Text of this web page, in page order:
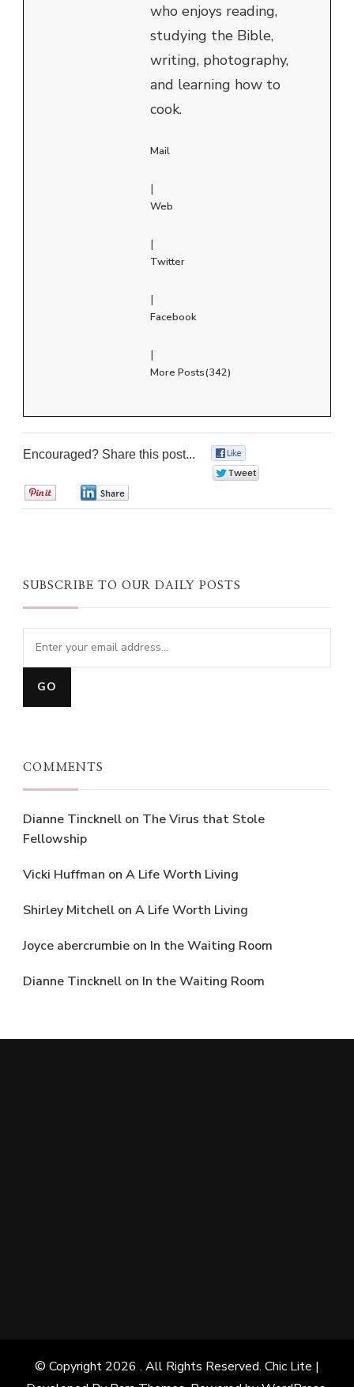
who enjoys reading,
studying the Bible,
writing, photography,
and learning how to
cook.
Mail
|
Web
|
Twitter
|
Facebook
|
More Posts(342)
Encouraged? Share this post...
SUBSCRIBE TO OUR DAILY POSTS
COMMENTS
Dianne Tincknell on The Virus that Stole
Fellowship
Vicki Huffman on A Life Worth Living
Shirley Mitchell on A Life Worth Living
Joyce abercrumbie on In the Waiting Room
Dianne Tincknell on In the Waiting Room
© Copyright 2026 . All Rights Reserved. Chic Lite |